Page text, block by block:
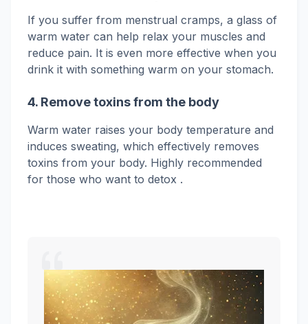
If you suffer from menstrual cramps, a glass of
warm water can help relax your muscles and
reduce pain. It is even more effective when you
drink it with something warm on your stomach.
4. Remove toxins from the body
Warm water raises your body temperature and
induces sweating, which effectively removes
toxins from your body. Highly recommended
for those who want to detox .